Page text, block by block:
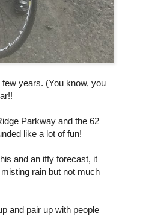
years. (You know, you
Parkway and the 62
like a lot of fun!
and an iffy forecast, it
rain but not much
and pair up with people